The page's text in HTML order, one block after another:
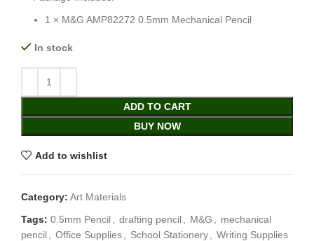
1 × M&G AMP82272 0.5mm Mechanical Pencil
In stock
ADD TO CART
BUY NOW
Add to wishlist
Category: Art Materials
Tags: 0.5mm Pencil, drafting pencil, M&G , mechanical
pencil, Office Supplies, School Stationery, Writing Supplies